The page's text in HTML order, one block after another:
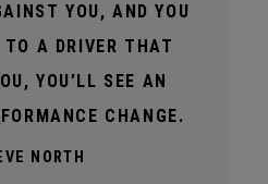
YOU, AND YOU
A DRIVER THAT
YOU’LL SEE AN
CHANGE.
NORTH